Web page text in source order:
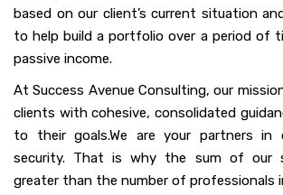
based on our client’s current situation
to help build a portfolio over a period of
passive income.
At Success Avenue Consulting, our
clients with cohesive, consolidated
to their goals.We are your partners in
security. That is why the sum of our
greater than the number of professionals